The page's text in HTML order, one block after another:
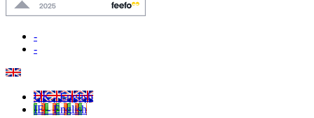
-
-
UK - English
IE - English